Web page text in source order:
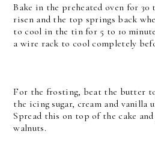
Bake in the preheated oven for
risen and the top springs back
to cool in the tin for 5 to 10
a wire rack to cool completely
For the frosting, beat the butter
the icing sugar, cream and vanilla
Spread this on top of the cake
walnuts.